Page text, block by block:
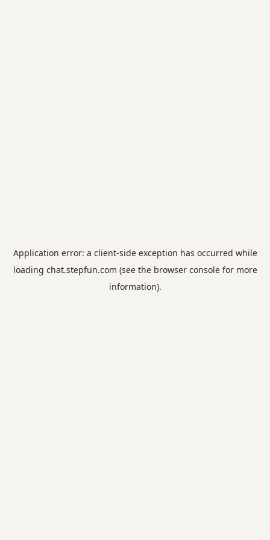
Application error: a client-side exception has occurred while
loading chat.stepfun.com (see the browser consolefor more
information).